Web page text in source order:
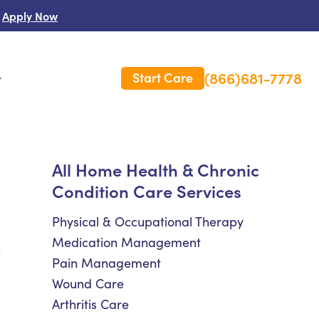
Apply Now
Care Insurance
Start Care (866)681-7778
All Home Health & Chronic
Condition Care Services
Physical & Occupational Therapy
Medication Management
Pain Management
Wound Care
Arthritis Care